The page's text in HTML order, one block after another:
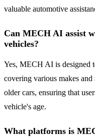
valuable automotive
Can MECH AI assist
vehicles?
Yes, MECH AI is designed
covering various makes
older cars, ensuring that
vehicle's age.
What platforms is